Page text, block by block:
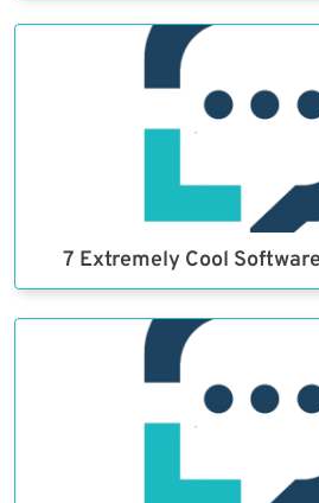
7 Extremely Cool